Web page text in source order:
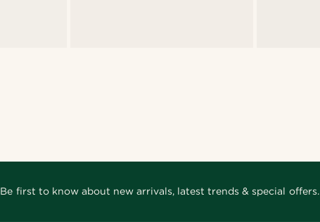
Be first to know about new arrivals, latest trends & special offers.